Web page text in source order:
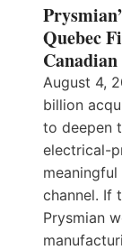
Quebec
August 4,
billion
to deepen
electrical-
channel. If
Prysmian